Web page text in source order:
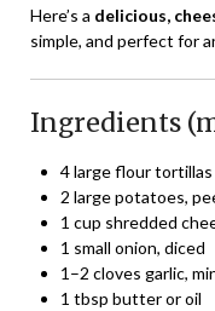
Here’s a delicious,
simple, and perfect for
Ingredients
4 large flour tortillas
2 large potatoes,
1 cup shredded
1 small onion, diced
1–2 cloves garlic,
1 tbsp butter or oil